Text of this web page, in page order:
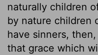
naturally children
by nature children
have sinners,
that grace which